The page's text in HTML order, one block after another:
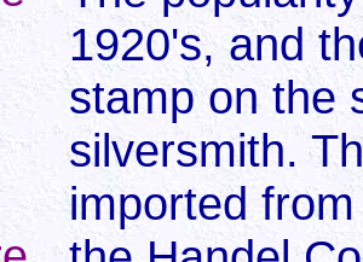
1920's, and
stamp on the
silversmith.
imported